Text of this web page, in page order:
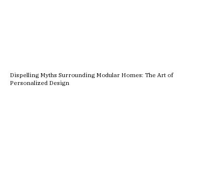
Dispelling Myths Surrounding Modular Homes: The Art of
Personalized Design